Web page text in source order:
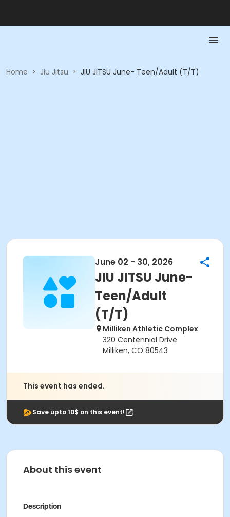
Home > Jiu Jitsu > JIU JITSU June- Teen/Adult (T/T)
June 02 - 30, 2026
JIU JITSU June-
Teen/Adult
(T/T)
Milliken Athletic Complex
320 Centennial Drive
Milliken, CO 80543
This event has ended.
Save upto 10$ on this event!
About this event
Description